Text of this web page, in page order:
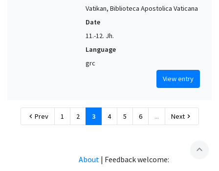
Vatikan, Biblioteca Apostolica Vaticana
Date
11.-12. Jh.
Language
grc
View entry
chevron_left Prev 1 2 3 4 5 6 ... Nextchevron_right
expand_less
About | Feedback welcome: